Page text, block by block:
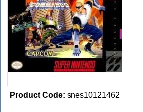
Product Code: snes10121462